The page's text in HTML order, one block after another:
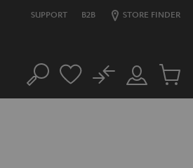
SUPPORT B2B STORE FINDER
Search
Customer
Account
No
Cart